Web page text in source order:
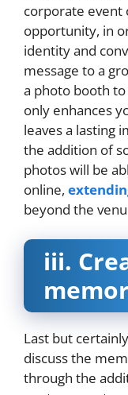
corporate event
opportunity, in
identity and
message to a
a photo booth
only enhances
leaves a lasting
the addition of
photos will be
online,
beyond the
iii.
Last but
discuss the
through the